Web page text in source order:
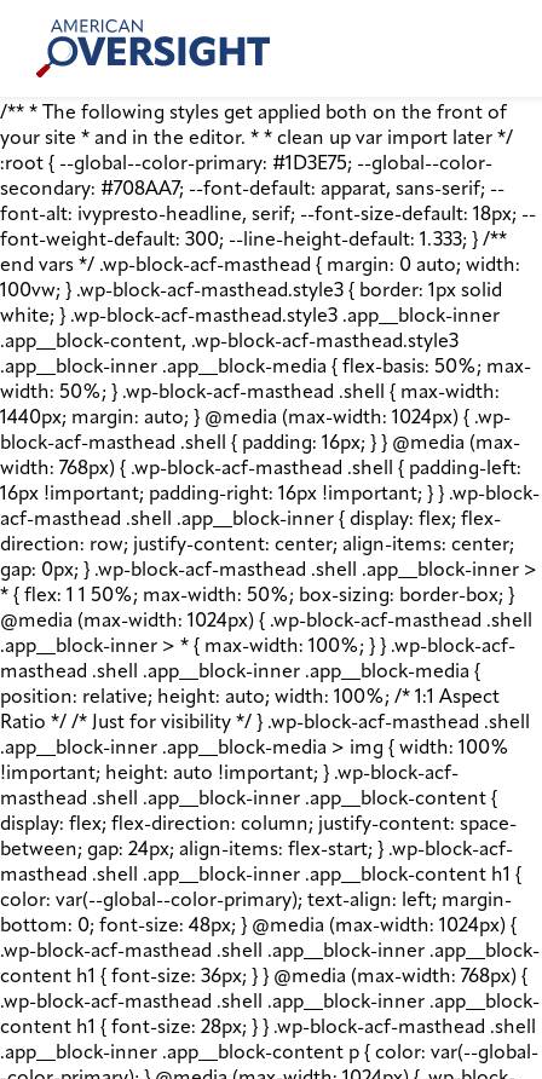
content
American
Oversight
/** * The following styles get applied both on the front of
your site * and in the editor. * * clean up var import later */
:root { --global--color-primary: #1D3E75; --global--color-
secondary: #708AA7; --font-default: apparat, sans-serif; --
font-alt: ivypresto-headline, serif; --font-size-default: 18px; --
font-weight-default: 300; --line-height-default: 1.333; } /**
end vars */ .wp-block-acf-masthead { margin: 0 auto; width:
100vw; } .wp-block-acf-masthead.style3 { border: 1px solid
white; } .wp-block-acf-masthead.style3 .app__block-inner
.app__block-content, .wp-block-acf-masthead.style3
.app__block-inner .app__block-media { flex-basis: 50%; max-
width: 50%; } .wp-block-acf-masthead .shell { max-width:
1440px; margin: auto; } @media (max-width: 1024px) { .wp-
block-acf-masthead .shell { padding: 16px; } } @media (max-
width: 768px) { .wp-block-acf-masthead .shell { padding-left:
16px !important; padding-right: 16px !important; } } .wp-block-
acf-masthead .shell .app__block-inner { display: flex; flex-
direction: row; justify-content: center; align-items: center;
gap: 0px; } .wp-block-acf-masthead .shell .app__block-inner >
* { flex: 1 1 50%; max-width: 50%; box-sizing: border-box; }
@media (max-width: 1024px) { .wp-block-acf-masthead .shell
.app__block-inner > * { max-width: 100%; } } .wp-block-acf-
masthead .shell .app__block-inner .app__block-media {
position: relative; height: auto; width: 100%; /* 1:1 Aspect
Ratio */ /* Just for visibility */ } .wp-block-acf-masthead .shell
.app__block-inner .app__block-media > img { width: 100%
!important; height: auto !important; } .wp-block-acf-
masthead .shell .app__block-inner .app__block-content {
display: flex; flex-direction: column; justify-content: space-
between; gap: 24px; align-items: flex-start; } .wp-block-acf-
masthead .shell .app__block-inner .app__block-content h1 {
color: var(--global--color-primary); text-align: left; margin-
bottom: 0; font-size: 48px; } @media (max-width: 1024px) {
.wp-block-acf-masthead .shell .app__block-inner .app__block-
content h1 { font-size: 36px; } } @media (max-width: 768px) {
.wp-block-acf-masthead .shell .app__block-inner .app__block-
content h1 { font-size: 28px; } } .wp-block-acf-masthead .shell
.app__block-inner .app__block-content p { color: var(--global-